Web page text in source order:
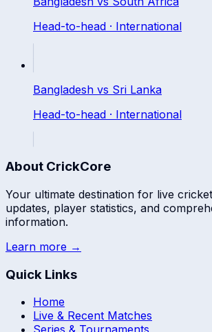
Head-to-head · International
Bangladesh vs Sri Lanka
Head-to-head · International
About CrickCore
Your ultimate destination for live
updates, player statistics, and
information.
Learn more →
Quick Links
Home
Live & Recent Matches